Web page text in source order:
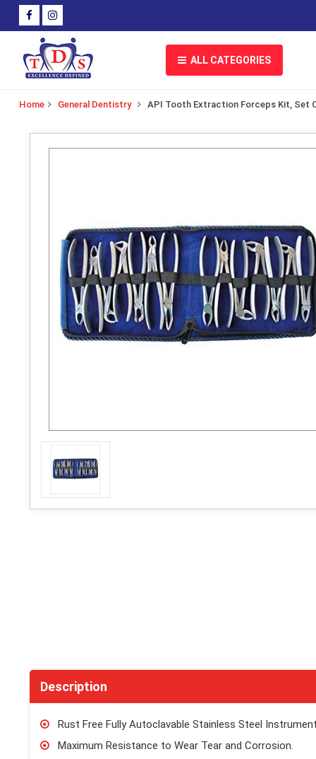
ALL CATEGORIES
Home General Dentistry API Tooth Extraction Forceps Kit, Set
Description
Rust Free Fully Autoclavable Stainless Steel
Maximum Resistance to Wear Tear and Corrosion.